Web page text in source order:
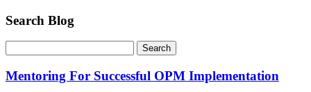
Search Blog
Mentoring For Successful OPM Implementation